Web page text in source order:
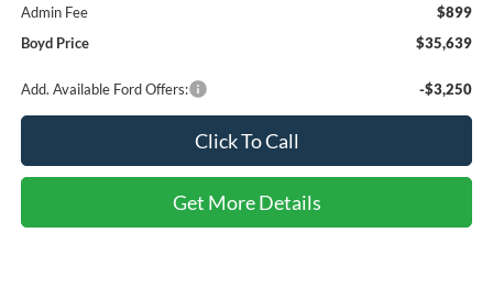
Admin Fee
$899
Boyd Price
$35,639
Add. Available Ford Offers: -$3,250
Click To Call
Get More Details